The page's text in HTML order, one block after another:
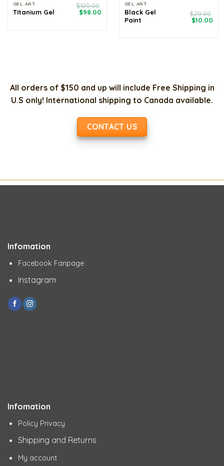
GEL ART
Titanium Gel
$120.00
Original
price
$98.00 Current
GEL ART
Black Gel
Paint
$20.00
Original
price
$10.00
All orders of $150 and up will include Free Shipping in
U.S only! International shipping to Canada available.
CONTACT US
Infomation
Facebook Fanpage
Instagram
Infomation
Policy Privacy
Shipping and Returns
My account